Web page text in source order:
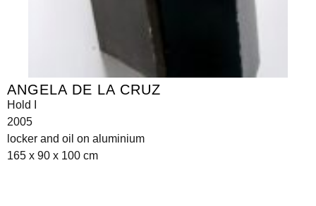
ANGELA DE LA CRUZ
Hold I
2005
locker and oil on aluminium
165 x 90 x 100 cm